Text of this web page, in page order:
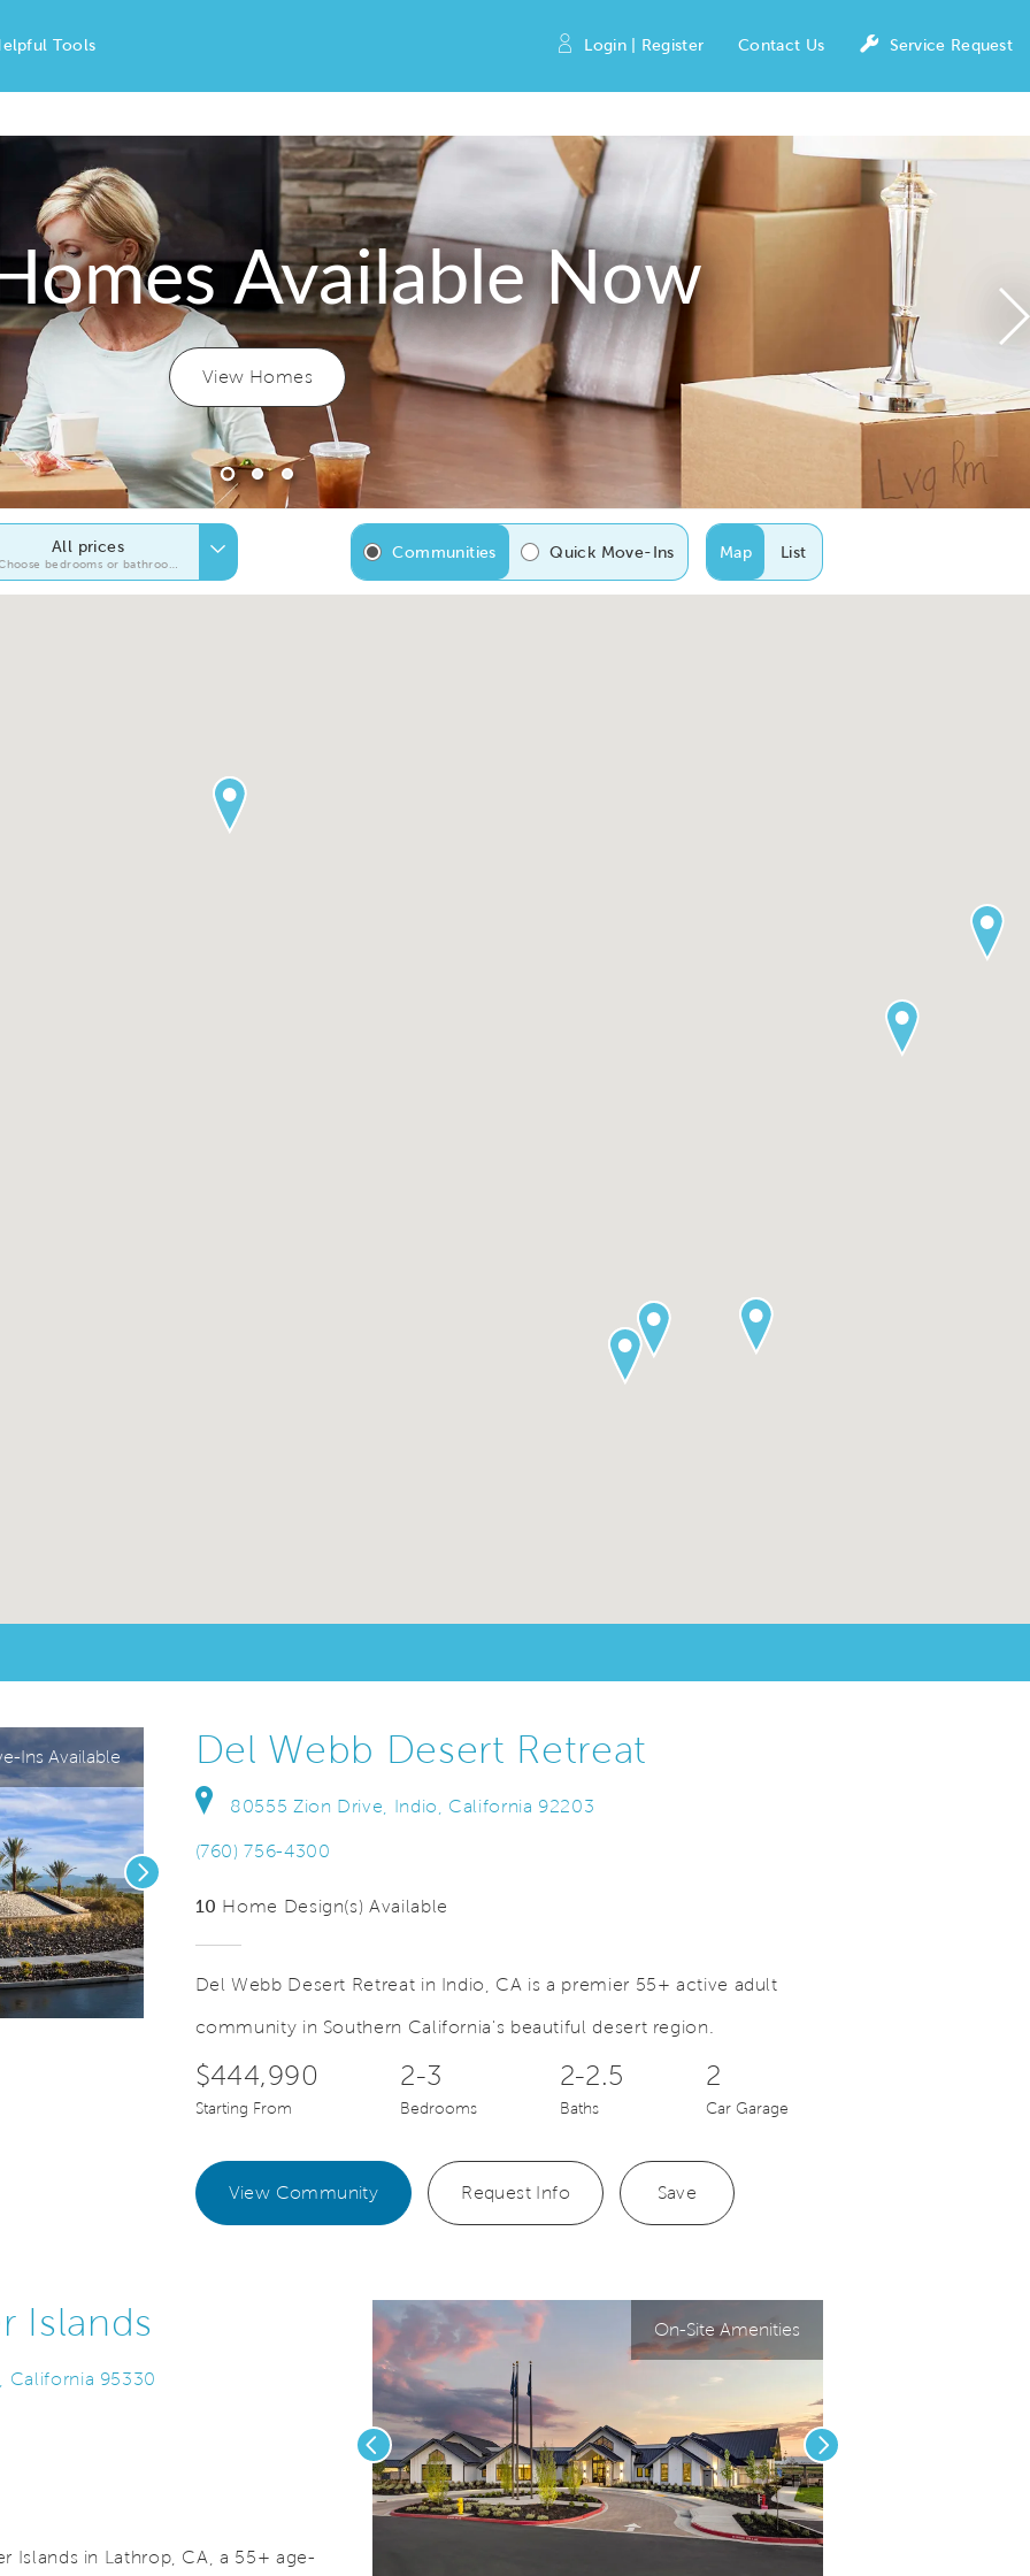
Tools Login | Register Contact Us Service Request
Available Now
View Homes
All prices
bedrooms or bathrooms
Map List
Communities Quick Move-Ins
Ins Available
Next
Del Webb Desert Retreat
80555 Zion Drive, Indio, California 92203
(760) 756-4300
10 Home Design(s) Available
Del Webb Desert Retreat in Indio, CA is a premier 55+ active adult
community in Southern California's beautiful desert region.
$444,990
Starting From
2-3
Bedrooms
2-2.5
Baths
2
Car Garage
View Community Request Info Save
On-Site Amenities
Previous Next
Islands
California 95330
Islands in Lathrop, CA, a 55+ age-